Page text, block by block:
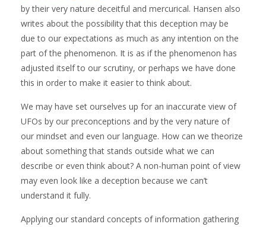
by their very nature deceitful and mercurical. Hansen also
writes about the possibility that this deception may be
due to our expectations as much as any intention on the
part of the phenomenon. It is as if the phenomenon has
adjusted itself to our scrutiny, or perhaps we have done
this in order to make it easier to think about.
We may have set ourselves up for an inaccurate view of
UFOs by our preconceptions and by the very nature of
our mindset and even our language. How can we theorize
about something that stands outside what we can
describe or even think about? A non-human point of view
may even look like a deception because we can’t
understand it fully.
Applying our standard concepts of information gathering